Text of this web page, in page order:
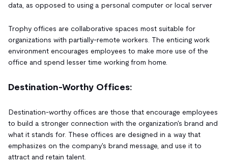
data, as opposed to using a personal computer or local server
Trophy offices are collaborative spaces most suitable for
organizations with partially-remote workers. The enticing work
environment encourages employees to make more use of the
office and spend lesser time working from home.
Destination-Worthy Offices:
Destination-worthy offices are those that encourage employees
to build a stronger connection with the organization's brand and
what it stands for. These offices are designed in a way that
emphasizes on the company's brand message, and use it to
attract and retain talent.